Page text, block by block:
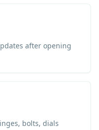
after opening
bolts, dials